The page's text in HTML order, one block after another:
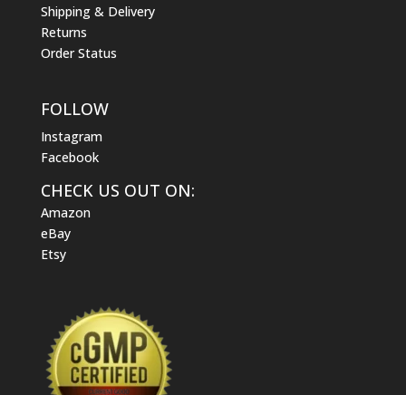
Shipping & Delivery
Returns
Order Status
FOLLOW
Instagram
Facebook
CHECK US OUT ON:
Amazon
eBay
Etsy